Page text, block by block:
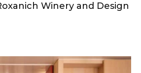
Winery and Design